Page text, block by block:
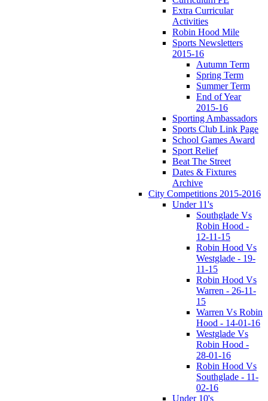
Extra Curricular
Activities
Robin Hood Mile
Sports Newsletters
2015-16
Autumn Term
Spring Term
Summer Term
End of Year
2015-16
Sporting Ambassadors
Sports Club Link Page
School Games Award
Sport Relief
Beat The Street
Dates & Fixtures
Archive
City Competitions 2015-2016
Under 11's
Southglade Vs
Robin Hood -
12-11-15
Robin Hood Vs
Westglade - 19-
11-15
Robin Hood Vs
Warren - 26-11-
15
Warren Vs Robin
Hood - 14-01-16
Westglade Vs
Robin Hood -
28-01-16
Robin Hood Vs
Southglade - 11-
02-16
Under 10's